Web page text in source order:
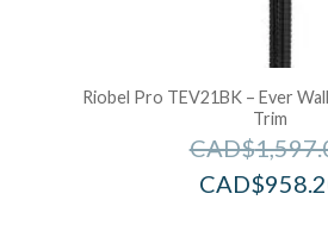
Riobel Pro TEV21BK – Ever
Trim
CAD$
CAD$